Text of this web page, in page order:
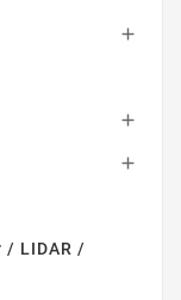



LIDAR /